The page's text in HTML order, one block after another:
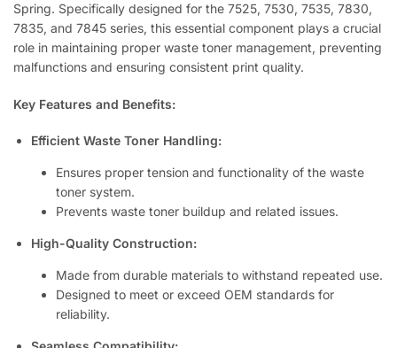
Spring. Specifically designed for the 7525, 7530, 7535, 7830,
7835, and 7845 series, this essential component plays a crucial
role in maintaining proper waste toner management, preventing
malfunctions and ensuring consistent print quality.
Key Features and Benefits:
Efficient Waste Toner Handling:
Ensures proper tension and functionality of the waste
toner system.
Prevents waste toner buildup and related issues.
High-Quality Construction:
Made from durable materials to withstand repeated use.
Designed to meet or exceed OEM standards for
reliability.